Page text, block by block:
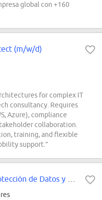
global con +160
(m/w/d)
for complex IT
consultancy. Requires
Azure), compliance
collaboration.
training, and flexible
support.”